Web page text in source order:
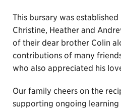
This bursary was
Christine, Heather and
of their dear brother Colin
contributions of many
who also appreciated his
Our family cheers on the
supporting ongoing